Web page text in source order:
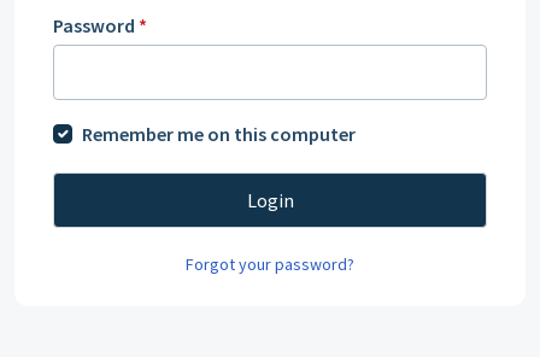
Password *
Remember me on this computer
Login
Forgot your password?